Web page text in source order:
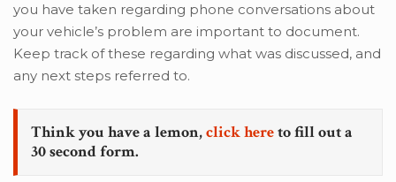
you have taken regarding phone conversations about
your vehicle’s problem are important to document.
Keep track of these regarding what was discussed, and
any next steps referred to.
Think you have a lemon,click hereto fill out a
30 second form.